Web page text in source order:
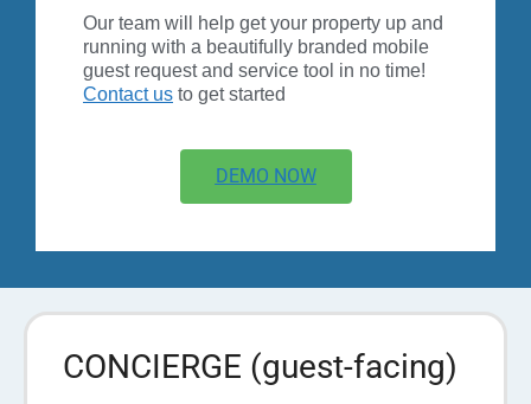
Our team will help get your property up and
running with a beautifully branded mobile
guest request and service tool in no time!
Contact us to get started
DEMO NOW
CONCIERGE (guest-facing)